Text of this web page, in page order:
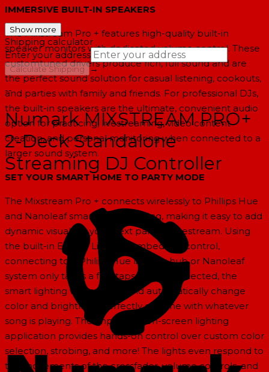
IMMERSIVE BUILT-IN SPEAKERS
The Mixstream Pro + features high-quality built-in
speaker monitors with dedicated volume control. These
customtuned drivers produce rich, full sound and are
the perfect sound solution for casual listening, cookouts,
and parties with family and friends. For professional DJs,
the built-in speakers are the ultimate, convenient audio
option for practicing, livestreaming, video content
creation, and personal monitoring when connected to a
larger sound system.
SET YOUR SMART HOME TO PARTY MODE
The Mixstream Pro + connects wirelessly to Phillips Hue
and Nanoleaf smart home lighting, making it easy to add
dynamic visuals to your next party or livestream. Using
the built-in Engine Lighting embedded control,
connecting to a Philips Hue lighting hub or Nanoleaf
system only takes a few taps. Once connected, the
smart lighting will instantly and automatically change
color and brightness perfectly on-time with whatever
song is playing. The impressive on-screen lighting
application provides hands-on control over custom color
selection, strobing, and more! The lights even respond to
the movements of the crossfader, volume controls, and
Show more
Shipping calculator
Enter your address
Calculate Shipping →
--
Numark MIXSTREAM PRO+
2-Deck Standalone
Streaming DJ Controller